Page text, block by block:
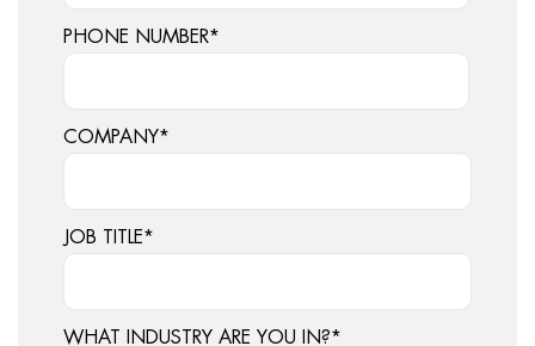
PHONE NUMBER*
COMPANY*
JOB TITLE*
WHAT INDUSTRY ARE YOU IN?*